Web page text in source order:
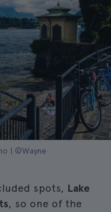
| ©Wayne
spots, Lake
, so one of the